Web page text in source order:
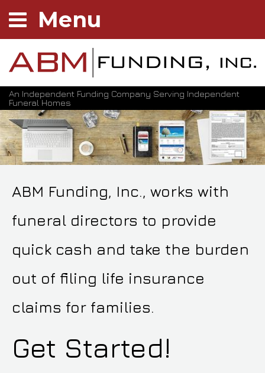
Menu
An Independent Funding Company Serving Independent
Funeral Homes
ABM Funding, Inc., works with
funeral directors to provide
quick cash and take the burden
out of filing life insurance
claims for families.
Get Started!